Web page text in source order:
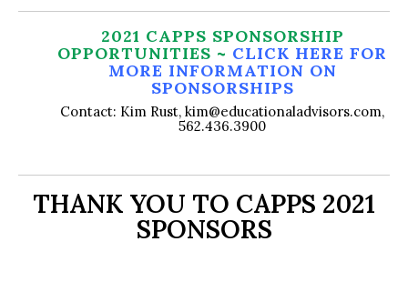
2021 CAPPS SPONSORSHIP
OPPORTUNITIES ~ CLICK HERE FOR
MORE INFORMATION ON
SPONSORSHIPS
Contact: Kim Rust, kim@educationaladvisors.com,
562.436.3900
THANK YOU TO CAPPS 2021
SPONSORS